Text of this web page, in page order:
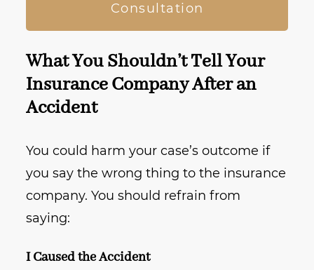
Consultation
What You Shouldn’t Tell Your
Insurance Company After an
Accident
You could harm your case’s outcome if
you say the wrong thing to the insurance
company. You should refrain from
saying:
I Caused the Accident